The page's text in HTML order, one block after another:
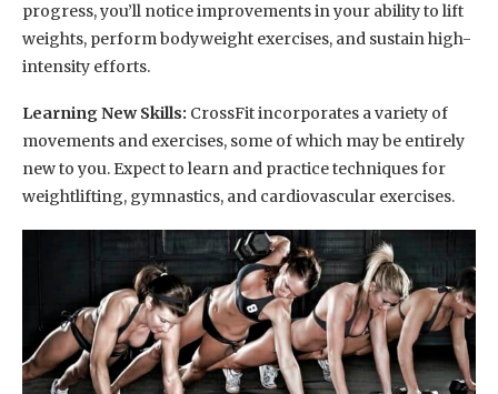
progress, you’ll notice improvements in your ability to lift
weights, perform bodyweight exercises, and sustain high-
intensity efforts.
Learning New Skills: CrossFit incorporates a variety of
movements and exercises, some of which may be entirely
new to you. Expect to learn and practice techniques for
weightlifting, gymnastics, and cardiovascular exercises.